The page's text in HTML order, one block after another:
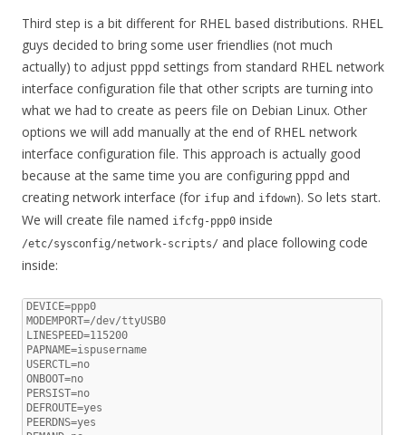
Third step is a bit different for RHEL based distributions. RHEL
guys decided to bring some user friendlies (not much
actually) to adjust pppd settings from standard RHEL network
interface configuration file that other scripts are turning into
what we had to create as peers file on Debian Linux. Other
options we will add manually at the end of RHEL network
interface configuration file. This approach is actually good
because at the same time you are configuring pppd and
creating network interface (for ifup and ifdown). So lets start.
We will create file named ifcfg-ppp0 inside
/etc/sysconfig/network-scripts/ and place following code
inside:
DEVICE=ppp0
MODEMPORT=/dev/ttyUSB0
LINESPEED=115200
PAPNAME=ispusername
USERCTL=no
ONBOOT=no
PERSIST=no
DEFROUTE=yes
PEERDNS=yes